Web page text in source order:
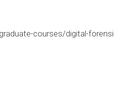
courses/digital-